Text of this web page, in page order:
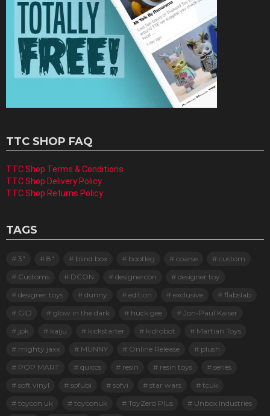
TTC SHOP FAQ
TTC Shop Terms & Conditions
TTC Shop Delivery Policy
TTC Shop Returns Policy
TAGS
3" 8" blind box bootleg coarse
custom
Customs
DCON designercon
designer toy
designer toys
dunny edition exclusive
flabslab
GID
glow in the dark huck gee
Jon-Paul Kaiser
jpk
kaiju kickstarter kidrobot
Martian Toys
mighty jaxx
MUNNY Online Release
plush
POP MART
quiccs resin resin toys
series
soft vinyl
sofubi sofvi star wars
tcuk
toycon uk
toyconuk ToyZero Plus
Unbox Industries